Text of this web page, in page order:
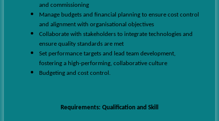
and commissioning
Manage budgets and financial planning to ensure cost control
and alignment with organisational objectives
Collaborate with stakeholders to integrate technologies and
ensure quality standards are met
Set performance targets and lead team development,
fostering a high-performing, collaborative culture
Budgeting and cost control.
Requirements: Qualification and Skill